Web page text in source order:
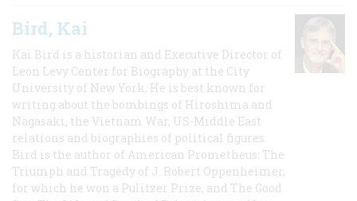
Bird, Kai
Kai Bird is a historian and Executive Director of
Leon Levy Center for Biography at the City
University of New York. He is best known for
writing about the bombings of Hiroshima and
Nagasaki, the Vietnam War, US-Middle East
relations and biographies of political figures.
Bird is the author of American Prometheus: The
Triumph and Tragedy of J. Robert Oppenheimer,
for which he won a Pulitzer Prize, and The Good